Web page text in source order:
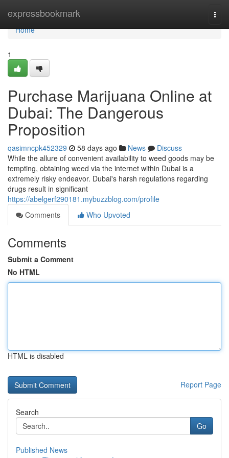
expressbookmark
Home
Home
1
Purchase Marijuana Online at
Dubai: The Dangerous
Proposition
qasimncpk452329 58 days ago News
Discuss
While the allure of convenient availability to weed goods may be
tempting, obtaining weed via the internet within Dubai is a
extremely risky endeavor. Dubai's harsh regulations regarding
drugs result in significant
https://abelgerf290181.mybuzzblog.com/profile
Comments
Who Upvoted
Comments
Submit a Comment
No HTML
HTML is disabled
Report Page
Search
Go
Published News